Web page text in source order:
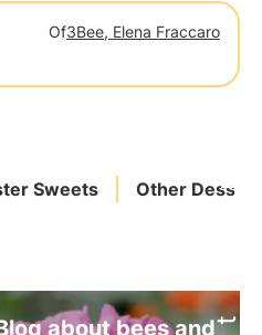
Of3Bee, Elena Fraccaro
Sweets Other
about bees and